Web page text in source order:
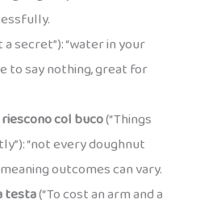
a secret”): “water in your
to say nothing, great for
col buco(“Things
“not every doughnut
outcomes can vary.
testa(“To cost an arm and a